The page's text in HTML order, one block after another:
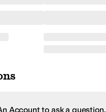
Account to ask a question.